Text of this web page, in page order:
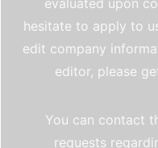
hesitate to apply to
edit company
editor, please
You can contact
requests